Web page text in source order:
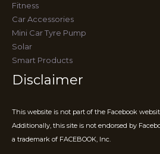
Fitness
Car Accessories
Mini Car Tyre Pump
Solar
Smart Products
Disclaimer
This website is not part of the Facebook
Additionally, this site is not endorsed by
a trademark of FACEBOOK, Inc.